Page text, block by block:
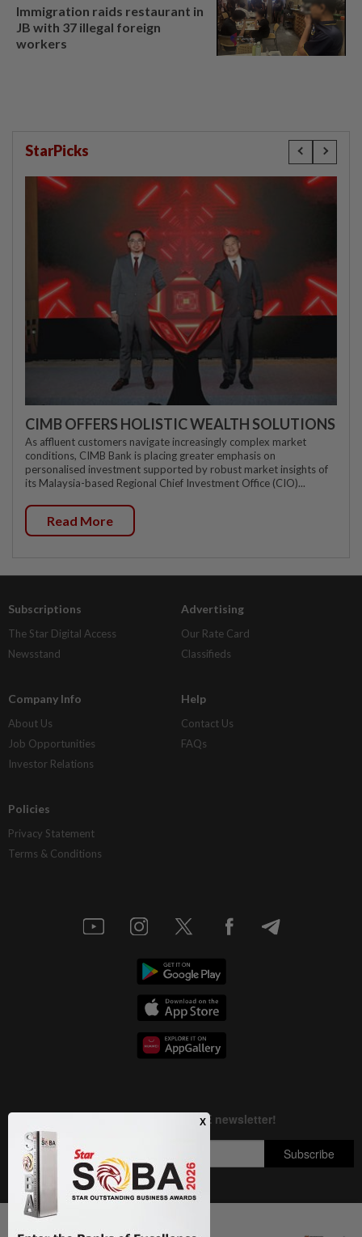
Next In Nation
Immigration raids restaurant in
JB with 37 illegal foreign
workers
StarPicks
CIMB OFFERS HOLISTIC WEALTH SOLUTIONS
As affluent customers navigate increasingly complex market
conditions, CIMB Bank is placing greater emphasis on
personalised investment supported by robust market insights of
its Malaysia-based Regional Chief Investment Office (CIO)...
Read More
Subscriptions
The Star Digital Access
Newsstand
Advertising
Our Rate Card
Classifieds
Company Info
About Us
Job Opportunities
Investor Relations
Help
Contact Us
FAQs
Policies
Privacy Statement
Terms & Conditions